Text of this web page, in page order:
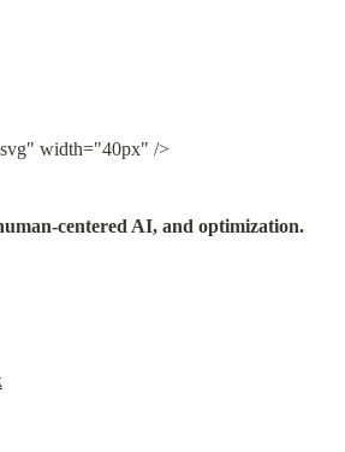
width="40px" />
centered AI, and optimization.